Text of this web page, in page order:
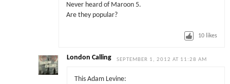
Never heard of Maroon 5.
Are they popular?
10 likes
London Calling SEPTEMBER 1, 2012 AT 11:28 AM
This Adam Levine: